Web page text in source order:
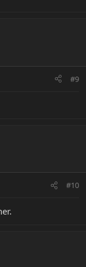
#9
#10